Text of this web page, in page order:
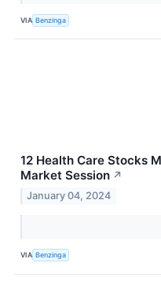
VIA Benzinga
12 Health Care Stocks
Market Session ↗
January 04, 2024
VIA Benzinga